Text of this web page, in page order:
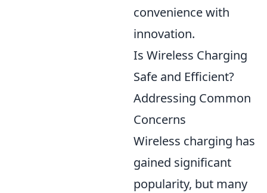
convenience with
innovation.
Is Wireless Charging
Safe and Efficient?
Addressing Common
Concerns
Wireless charging has
gained significant
popularity, but many